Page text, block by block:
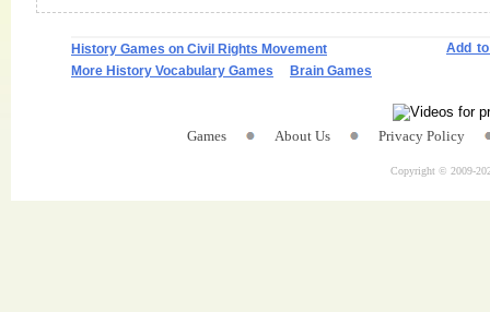
History Games on Civil Rights Movement
More History Vocabulary Games
Brain Games
Add
Games About Us Privacy Policy
Copyright © 2009-